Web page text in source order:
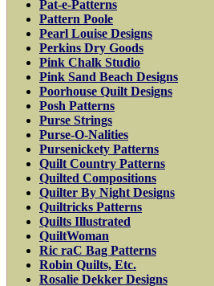
Pat-e-Patterns
Pattern Poole
Pearl Louise Designs
Perkins Dry Goods
Pink Chalk Studio
Pink Sand Beach Designs
Poorhouse Quilt Designs
Posh Patterns
Purse Strings
Purse-O-Nalities
Pursenickety Patterns
Quilt Country Patterns
Quilted Compositions
Quilter By Night Designs
Quiltricks Patterns
Quilts Illustrated
QuiltWoman
Ric raC Bag Patterns
Robin Quilts, Etc.
Rosalie Dekker Designs